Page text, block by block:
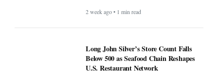
2 week ago • 1 min read
Long John Silver’s Store Count Falls
Below 500 as Seafood Chain Reshapes
U.S. Restaurant Network